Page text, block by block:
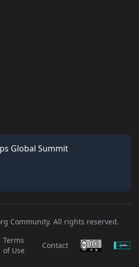
Global Summit
Community. All rights reserved.
Terms
of Use
Contact